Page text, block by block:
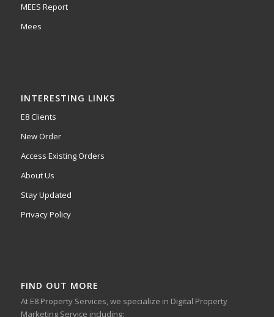
MEES Report
Mees
INTERESTING LINKS
E8 Clients
New Order
Access Existing Orders
About Us
Stay Updated
Privacy Policy
FIND OUT MORE
At E8 Property Services, we specialize in Digital Property
Marketing Service including: